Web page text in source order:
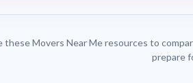
these Movers Near Me resources to
prepare